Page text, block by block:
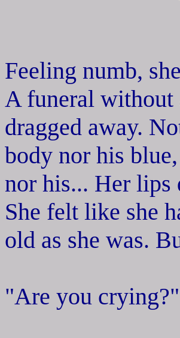
Feeling numb,
A funeral without
dragged away.
body nor his
nor his... Her lips
She felt like she
old as she was.
"Are you crying?"